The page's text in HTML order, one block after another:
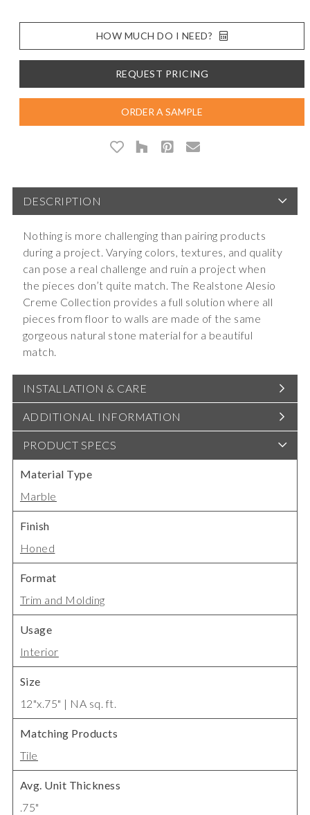
HOW MUCH DO I NEED?
REQUEST PRICING
ORDER A SAMPLE
DESCRIPTION
Nothing is more challenging than pairing products
during a project. Varying colors, textures, and quality
can pose a real challenge and ruin a project when
the pieces don’t quite match. The Realstone Alesio
Creme Collection provides a full solution where all
pieces from floor to walls are made of the same
gorgeous natural stone material for a beautiful
match.
INSTALLATION & CARE
ADDITIONAL INFORMATION
PRODUCT SPECS
Material Type
Marble
Finish
Honed
Format
Trim and Molding
Usage
Interior
Size
12"x.75" | NA sq. ft.
Matching Products
Tile
Avg. Unit Thickness
.75"